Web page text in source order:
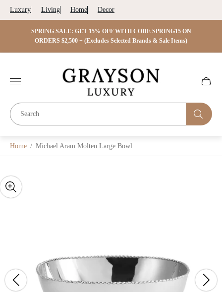
Luxury Living Home Decor
SPRING SALE: GET 15% OFF WITH CODE SPRING15 ON
ORDERS $2,500 + (Excludes Selected Brands & Sale Items)
Store
logo"
Cart
Home / Michael Aram Molten Large Bowl